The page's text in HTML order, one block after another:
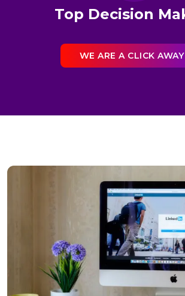
Top Decision
WE ARE A CLICK AWAY